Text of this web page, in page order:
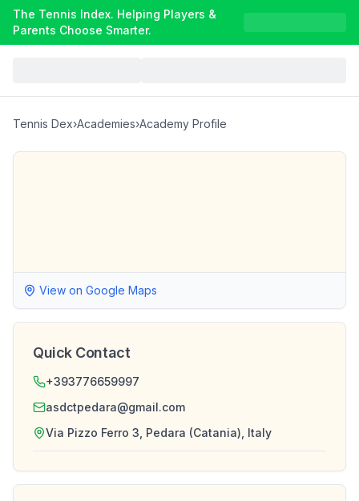
The Tennis Index. Helping Players &
Parents Choose Smarter.
Tennis Dex›Academies›Academy Profile
View on Google Maps
Quick Contact
+393776659997
asdctpedara@gmail.com
Via Pizzo Ferro 3, Pedara (Catania), Italy